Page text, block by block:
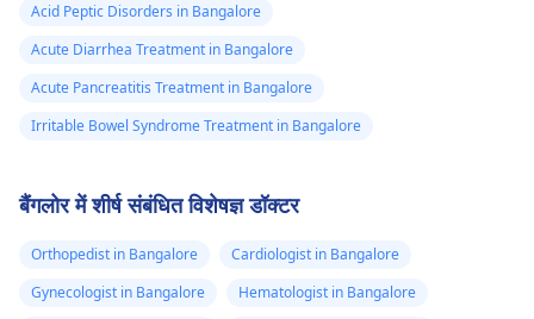
Acid Peptic Disorders in Bangalore
Acute Diarrhea Treatment in Bangalore
Acute Pancreatitis Treatment in Bangalore
Irritable Bowel Syndrome Treatment in Bangalore
बैंगलोर में शीर्ष संबंधित विशेषज्ञ डॉक्टर
Orthopedist in Bangalore
Cardiologist in Bangalore
Gynecologist in Bangalore
Hematologist in Bangalore